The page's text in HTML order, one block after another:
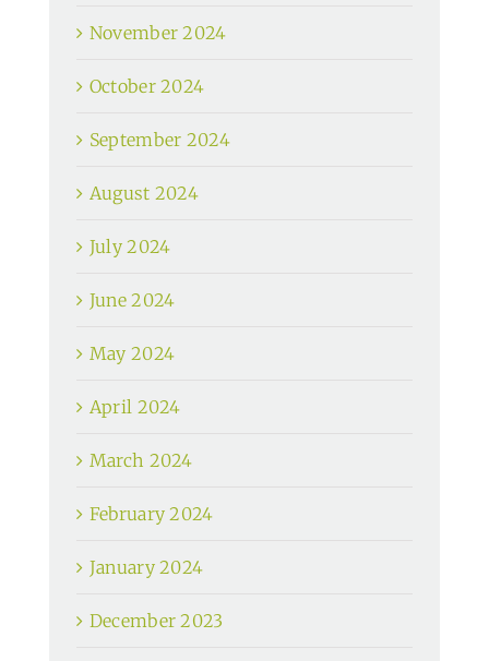
November 2024
October 2024
September 2024
August 2024
July 2024
June 2024
May 2024
April 2024
March 2024
February 2024
January 2024
December 2023